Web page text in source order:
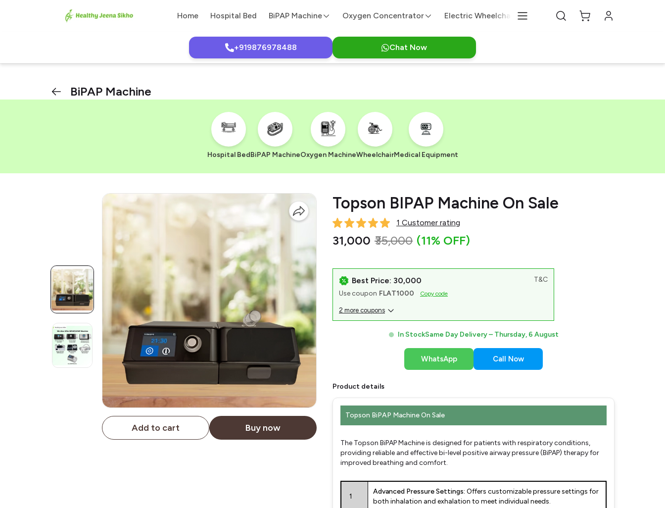
Home Hospital Bed BiPAP Machine Oxygen Concentrator Electric Wheelchair Medical Equipments
+919876978488 Chat Now
BiPAP Machine
Hospital BedBiPAP MachineOxygen MachineWheelchairMedical Equipment
Add to cart Buy now
Topson BIPAP Machine On Sale
1 Customer rating
₹31,000 ₹35,000 (11% OFF)
Best Price: ₹30,000
T&C
Use coupon FLAT1000 Copy code
2 more coupons
In StockSame Day Delivery – Thursday, 6 August
WhatsApp Call Now
Product details
Topson BiPAP Machine On Sale
The Topson BiPAP Machine is designed for patients with respiratory conditions,
providing reliable and effective bi-level positive airway pressure (BiPAP) therapy for
improved breathing and comfort.
1
Advanced Pressure Settings: Offers customizable pressure settings for
both inhalation and exhalation to meet individual needs.